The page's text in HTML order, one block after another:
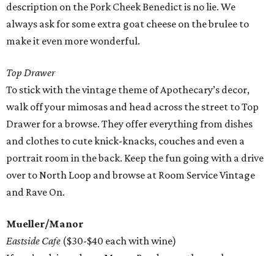
description on the Pork Cheek Benedict is no lie. We
always ask for some extra goat cheese on the brulee to
make it even more wonderful.
Top Drawer
To stick with the vintage theme of Apothecary’s decor,
walk off your mimosas and head across the street to Top
Drawer for a browse. They offer everything from dishes
and clothes to cute knick-knacks, couches and even a
portrait room in the back. Keep the fun going with a drive
over to North Loop and browse at Room Service Vintage
and Rave On.
Mueller/Manor
Eastside Cafe ($30-$40 each with wine)